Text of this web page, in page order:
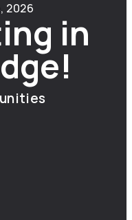
2026
in